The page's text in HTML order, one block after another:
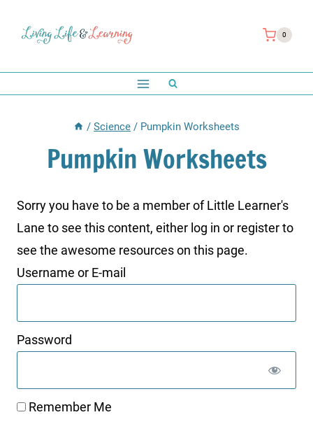
0
/ Science / Pumpkin Worksheets
Pumpkin Worksheets
Sorry you have to be a member of Little Learner's
Lane to see this content, either log in or register to
see the awesome resources on this page.
Username or E-mail
Password
Remember Me